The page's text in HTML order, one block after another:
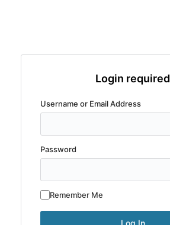
Login required
Username or Email Address
Password
Remember Me